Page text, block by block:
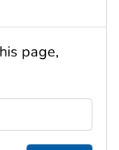
page,